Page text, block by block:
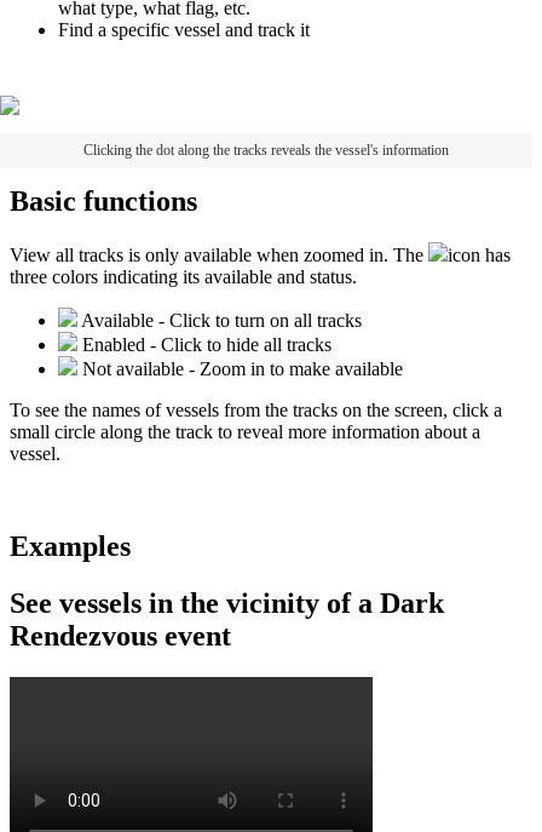
what type, what flag, etc.
Find a specific vessel and track it
Clicking the dot along the tracks reveals the vessel's information
Basic functions
View all tracks is only available when zoomed in. The icon has
three colors indicating its available and status.
Available - Click to turn on all tracks
Enabled - Click to hide all tracks
Not available - Zoom in to make available
To see the names of vessels from the tracks on the screen, click a
small circle along the track to reveal more information about a
vessel.
Examples
See vessels in the vicinity of a Dark
Rendezvous event